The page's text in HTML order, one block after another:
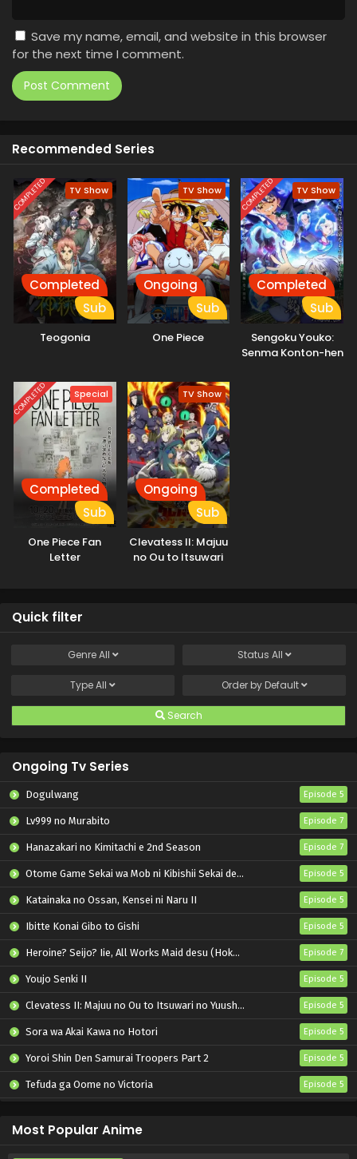
Save my name, email, and website in this browser
for the next time I comment.
Recommended Series
COMPLETED TV Show
Completed
Sub
Teogonia
TV Show
Ongoing
Sub
One Piece
COMPLETED TV Show
Completed
Sub
Sengoku Youko:
Senma Konton-hen
COMPLETED Special
Completed
Sub
One Piece Fan
Letter
TV Show
Ongoing
Sub
Clevatess II: Majuu
no Ou to Itsuwari
Quick filter
GenreAll Status All
TypeAll Order by Default
Search
Ongoing Tv Series
Dogulwang Episode 5
Lv999 no Murabito Episode 7
Hanazakari no Kimitachi e 2nd Season Episode 7
Otome Game Sekai wa Mob ni Kibishii Sekai desu 2 Episode 5
Katainaka no Ossan, Kensei ni Naru II Episode 5
Ibitte Konai Gibo to Gishi Episode 5
Heroine? Seijo? Iie, All Works Maid desu (Hokori)! Episode 7
Youjo Senki II Episode 5
Clevatess II: Majuu no Ou to Itsuwari no Yuusha Denshou Episode 5
Sora wa Akai Kawa no Hotori Episode 5
Yoroi Shin Den Samurai Troopers Part 2 Episode 5
Tefuda ga Oome no Victoria Episode 5
Most Popular Anime